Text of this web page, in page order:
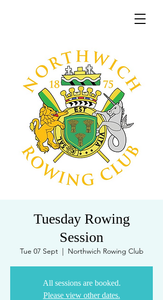
Tuesday Rowing
Session
Tue 07 Sept
  |
Northwich Rowing Club
All sessions are booked.
Please view other dates.